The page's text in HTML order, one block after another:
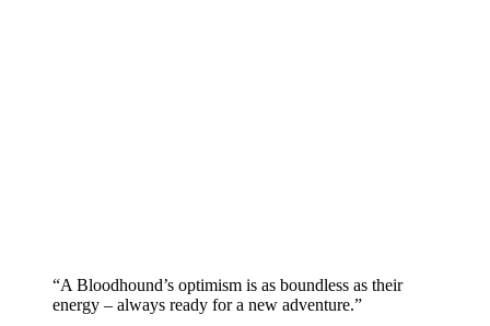
“A Bloodhound’s optimism is as boundless as their
energy – always ready for a new adventure.”